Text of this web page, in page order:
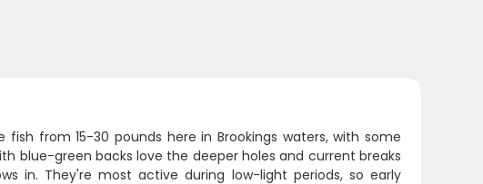
from 15-30 pounds here in Brookings waters, with some
blue-green backs love the deeper holes and current breaks
in. They're most active during low-light periods, so early